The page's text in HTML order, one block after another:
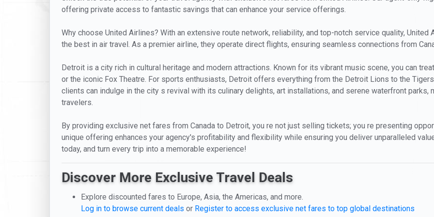
offering private access to fantastic savings that can enhance your service offerings.
Why choose United Airlines? With an extensive route network, reliability, and top-notch service quality,
the best in air travel. As a premier airline, they operate direct flights, ensuring seamless connections from
Detroit is a city rich in cultural heritage and modern attractions. Known for its vibrant music scene, you can
or the iconic Fox Theatre. For sports enthusiasts, Detroit offers everything from the Detroit Lions to the
clients can indulge in the city s revival with its culinary delights, art installations, and serene waterfront
travelers.
By providing exclusive net fares from Canada to Detroit, you re not just selling tickets; you re presenting
unique offering enhances your agency's profitability and flexibility while ensuring you deliver unparalleled
today, and turn every trip into a memorable experience!
Discover More Exclusive Travel Deals
Explore discounted fares to Europe, Asia, the Americas, and more.
Log in to browse current deals or Register to access exclusive net fares to top global destinations